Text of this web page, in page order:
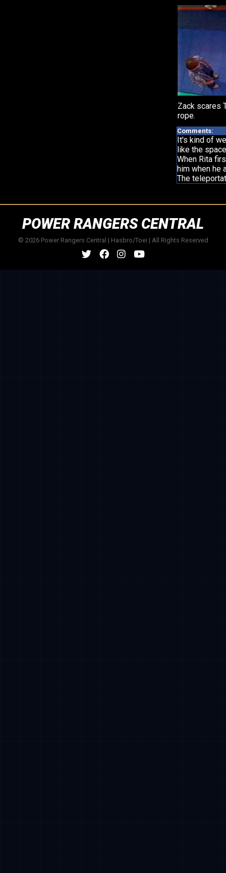
Zack scares
rope.
Comments:
It's kind of
like the
When Rita
him when he
The
POWER RANGERS CENTRAL
© 2026 Power Rangers Central | Hasbro/Toei | All Rights Reserved